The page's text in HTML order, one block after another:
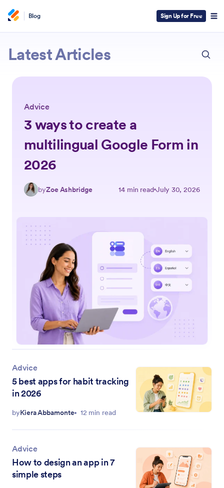
Blog Sign Up for Free
Jotform
Latest Articles
Advice
3 ways to create a
multilingual Google Form in
2026
byZoe Ashbridge 14 min read July 30, 2026
Advice
5 best apps for habit tracking
in 2026
byKiera Abbamonte 12 min read
Advice
How to design an app in 7
simple steps
ESC